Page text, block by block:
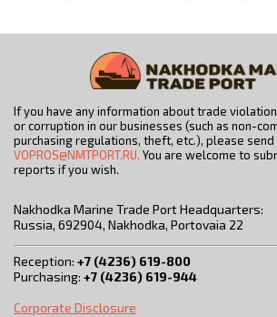
If you have any information about trade
or corruption in our businesses (such as non-
purchasing regulations, theft, etc.), please
VOPROS@NMTPORT.RU. You are welcome to
reports if you wish.
Nakhodka Marine Trade Port Headquarters:
Russia, 692904, Nakhodka, Portovaia 22
Reception: +7 (4236) 619-800
Purchasing: +7 (4236) 619-944
Corporate Disclosure